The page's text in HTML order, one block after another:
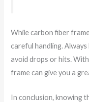
While carbon fiber
careful handling.
avoid drops or hits.
frame can give you a
In conclusion, knowing